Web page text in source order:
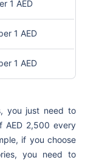
1 AED
1 AED
1 AED
you just need to
AED 2,500 every
if you choose
you need to